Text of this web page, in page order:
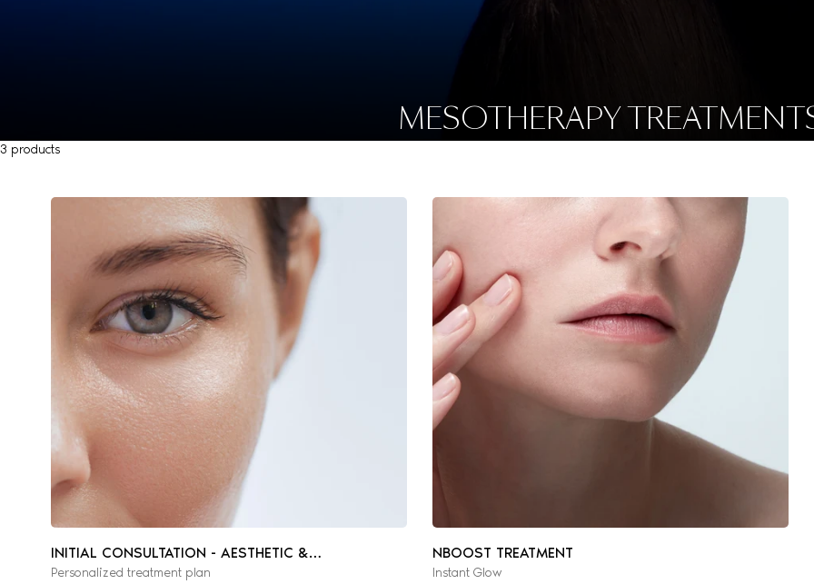
MESOTHERAPY
3 products
INITIAL CONSULTATION - AESTHETIC &
REGENERATIVE MEDICINE
Personalized treatment plan
NBOOST TREATMENT
Instant Glow